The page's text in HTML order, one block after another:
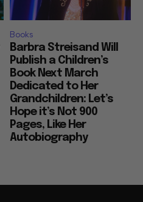
Books
Barbra Streisand Will
Publish a Children’s
Book Next March
Dedicated to Her
Grandchildren: Let’s
Hope it’s Not 900
Pages, Like Her
Autobiography